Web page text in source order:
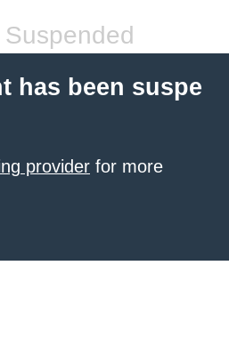
has been suspe
provider for more